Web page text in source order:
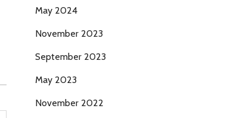
May 2024
November 2023
September 2023
May 2023
November 2022